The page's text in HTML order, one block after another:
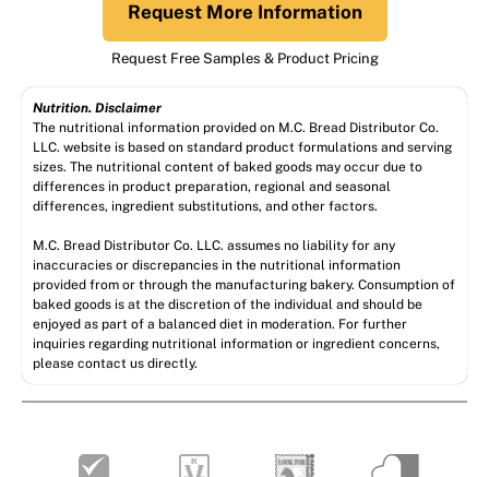
Request More Information
Request Free Samples & Product Pricing
Nutrition. Disclaimer
The nutritional information provided on M.C. Bread Distributor Co.
LLC. website is based on standard product formulations and serving
sizes. The nutritional content of baked goods may occur due to
differences in product preparation, regional and seasonal
differences, ingredient substitutions, and other factors.
M.C. Bread Distributor Co. LLC. assumes no liability for any
inaccuracies or discrepancies in the nutritional information
provided from or through the manufacturing bakery. Consumption of
baked goods is at the discretion of the individual and should be
enjoyed as part of a balanced diet in moderation. For further
inquiries regarding nutritional information or ingredient concerns,
please contact us directly.